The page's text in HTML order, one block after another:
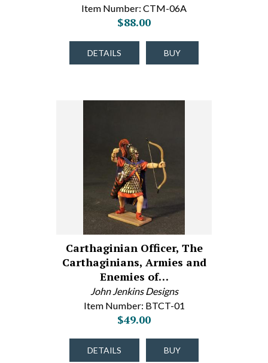
Item Number: CTM-06A
$88.00
DETAILS BUY
Carthaginian Officer, The
Carthaginians, Armies and
Enemies of…
John Jenkins Designs
Item Number: BTCT-01
$49.00
DETAILS BUY